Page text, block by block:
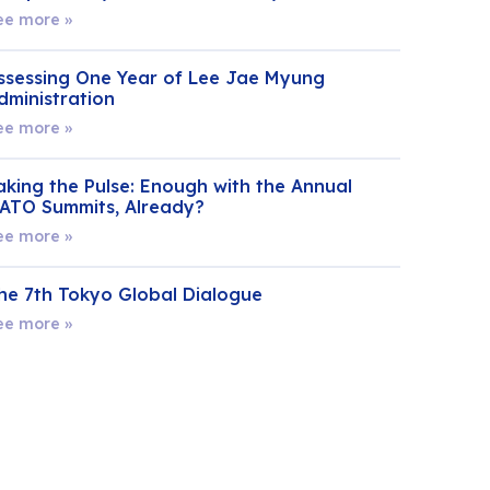
more »
One Year of Lee Jae Myung
more »
the Pulse: Enough with the Annual
Summits, Already?
more »
7th Tokyo Global Dialogue
more »